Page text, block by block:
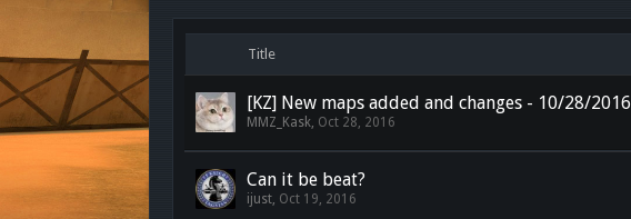
Title
[KZ] New maps added and changes - 10/28/2016
MMZ_Kask, Oct 28, 2016
Can it be beat?
ijust, Oct 19, 2016